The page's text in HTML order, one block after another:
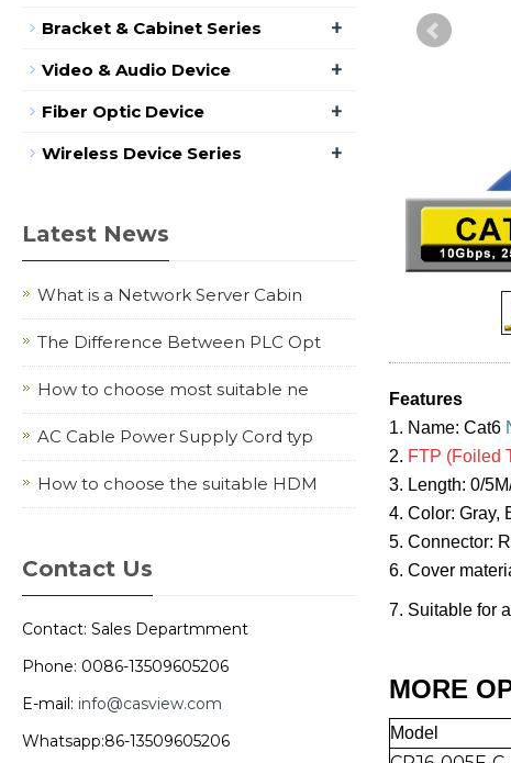
Features
1. Name: Cat6
2. FTP (Foiled
3. Length: 0/
4. Color: Gray,
5. Connector:
6. Cover
7. Suitable for
MORE
Model
Bracket & Cabinet Series +
Video & Audio Device +
Fiber Optic Device +
Wireless Device Series +
Latest News
What is a Network Server Cabin
The Difference Between PLC Opt
How to choose most suitable ne
AC Cable Power Supply Cord typ
How to choose the suitable HDM
Contact Us
Contact: Sales Departmment
Phone: 0086-13509605206
E-mail: info@casview.com
Whatsapp:86-13509605206